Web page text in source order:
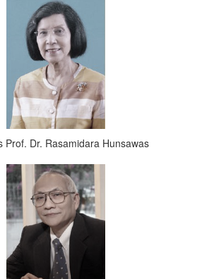
Prof. Dr. Rasamidara Hunsawas